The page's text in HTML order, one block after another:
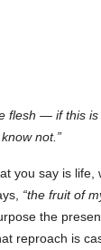
flesh — if this is
not.
you say is life,
the fruit of
the
reproach is